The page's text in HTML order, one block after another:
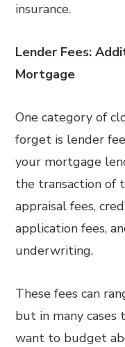
insurance.
Lender Fees:
Mortgage
One category of
forget is lender
your mortgage
the transaction of
appraisal fees,
application fees,
underwriting.
These fees can
but in many cases
want to budget